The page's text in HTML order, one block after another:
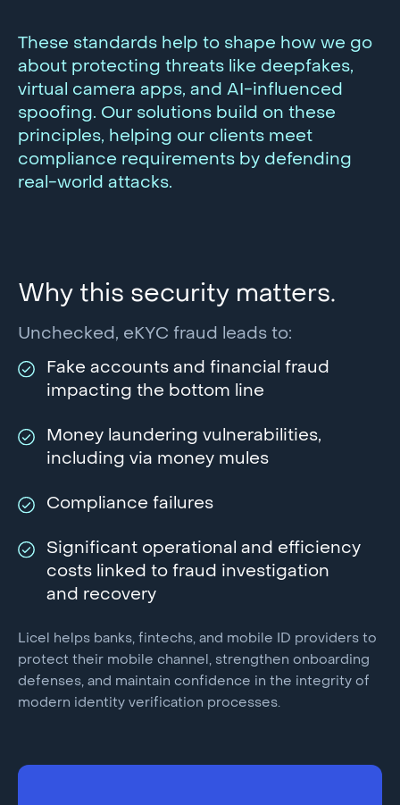
These standards help to shape how we go
about protecting threats like deepfakes,
virtual camera apps, and AI-influenced
spoofing. Our solutions build on these
principles, helping our clients meet
compliance requirements by defending
real-world attacks.
Why this security matters.
Unchecked, eKYC fraud leads to:
Fake accounts and financial fraud
impacting the bottom line
Money laundering vulnerabilities,
including via money mules
Compliance failures
Significant operational and efficiency
costs linked to fraud investigation
and recovery
Licel helps banks, fintechs, and mobile ID providers to
protect their mobile channel, strengthen onboarding
defenses, and maintain confidence in the integrity of
modern identity verification processes.